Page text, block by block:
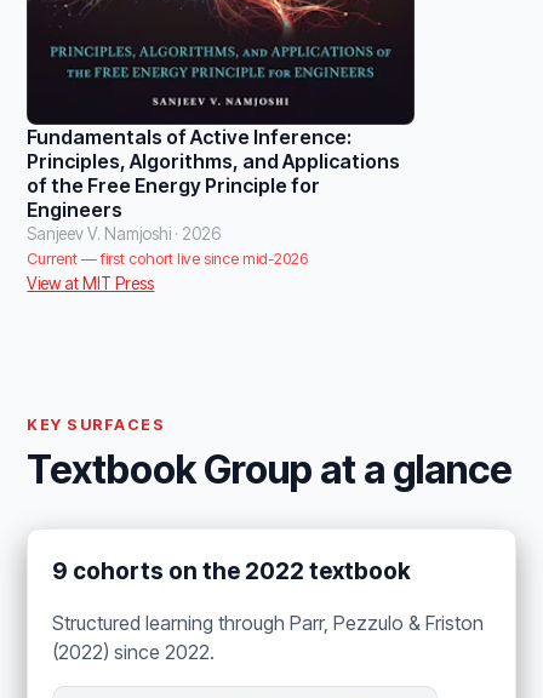
Fundamentals of Active Inference:
Principles, Algorithms, and Applications
of the Free Energy Principle for
Engineers
Sanjeev V. Namjoshi · 2026
Current — first cohort live since mid-2026
View at MIT Press
KEY SURFACES
Textbook Group at a glance
9 cohorts on the 2022 textbook
Structured learning through Parr, Pezzulo & Friston
(2022) since 2022.